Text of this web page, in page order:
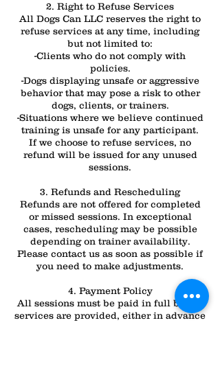
2. Right to Refuse Services
All Dogs Can LLC reserves the right to
refuse services at any time, including
but not limited to:
-Clients who do not comply with
policies.
-Dogs displaying unsafe or aggressive
behavior that may pose a risk to other
dogs, clients, or trainers.
-Situations where we believe continued
training is unsafe for any participant.
If we choose to refuse services, no
refund will be issued for any unused
sessions.
3. Refunds and Rescheduling
Refunds are not offered for completed
or missed sessions. In exceptional
cases, rescheduling may be possible
depending on trainer availability.
Please contact us as soon as possible if
you need to make adjustments.
4. Payment Policy
All sessions must be paid in full before
services are provided, either in advance